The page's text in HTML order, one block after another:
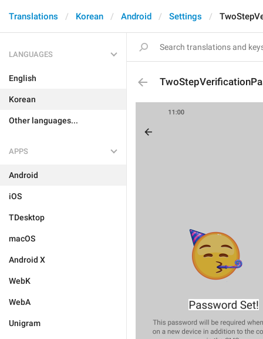
Translations Korean Android Settings
LANGUAGES
English
Korean
Other languages...
APPS
Android
iOS
TDesktop
macOS
Android X
WebK
WebA
Unigram